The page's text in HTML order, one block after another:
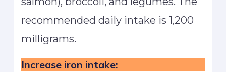
recommended daily intake is 1,200
milligrams.
Increase iron intake: